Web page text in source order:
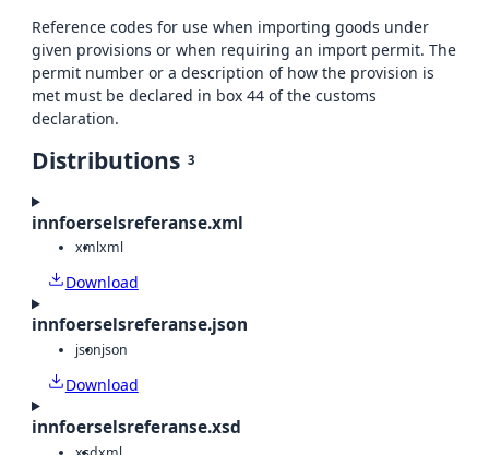
Reference codes for use when importing goods under
given provisions or when requiring an import permit. The
permit number or a description of how the provision is
met must be declared in box 44 of the customs
declaration.
Distributions 3
innfoerselsreferanse.xml
xmlxml
Download
innfoerselsreferanse.json
jsonjson
Download
innfoerselsreferanse.xsd